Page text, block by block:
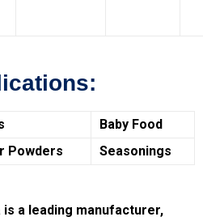
Baby Food
Powders Seasonings
a leading manufacturer,